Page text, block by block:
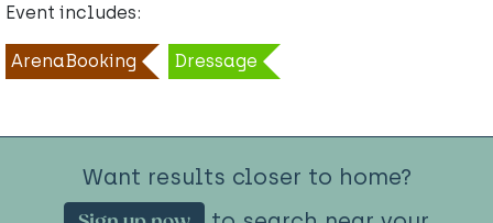
Event includes:
ArenaBooking Dressage
Want results closer to home?